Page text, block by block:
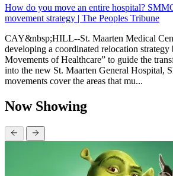
How do you move an entire hospital?
movement strategy | The Peoples Tribune
CAY&nbsp;HILL--St. Maarten Medical
developing a coordinated relocation strategy
Movements of Healthcare” to guide the
into the new St. Maarten General Hospital,
movements cover the areas that mu...
Now Showing